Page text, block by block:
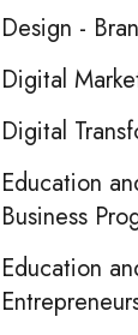
Design -
Digital
Digital
Education
Business
Education